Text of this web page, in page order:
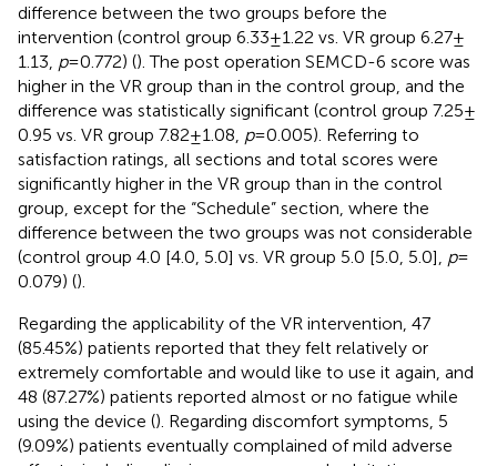
difference between the two groups before the
intervention (control group 6.33 ± 1.22 vs. VR group 6.27 ±
1.13, p= 0.772) (). The post operation SEMCD-6 score was
higher in the VR group than in the control group, and the
difference was statistically significant (control group 7.25 ±
0.95 vs. VR group 7.82 ± 1.08, p= 0.005). Referring to
satisfaction ratings, all sections and total scores were
significantly higher in the VR group than in the control
group, except for the “Schedule” section, where the
difference between the two groups was not considerable
(control group 4.0 [4.0, 5.0] vs. VR group 5.0 [5.0, 5.0], p=
0.079) ().
Regarding the applicability of the VR intervention, 47
(85.45%) patients reported that they felt relatively or
extremely comfortable and would like to use it again, and
48 (87.27%) patients reported almost or no fatigue while
using the device (). Regarding discomfort symptoms, 5
(9.09%) patients eventually complained of mild adverse